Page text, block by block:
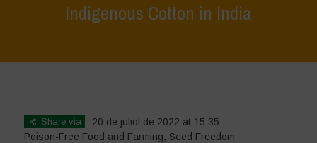
Indigenous Cotton in India
Share via
20 de juliol de 2022 at 15:35
Poison-Free Food and Farming, Seed Freedom